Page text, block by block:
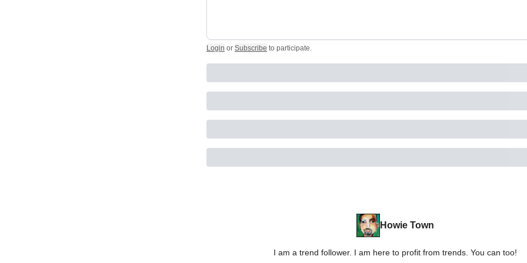
Login or Subscribe to participate.
Howie Town
I am a trend follower. I am here to profit from trends. You can too!